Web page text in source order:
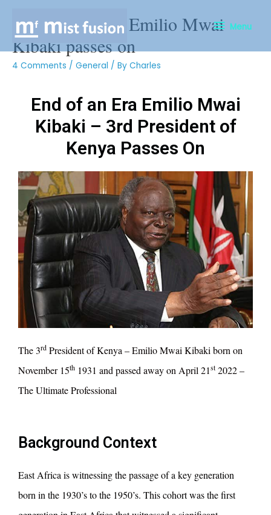
Menu
End of An Era- Emilio Mwai
Kibaki passes on
4 Comments / General / By Charles
End of an Era Emilio Mwai
Kibaki – 3rd President of
Kenya Passes On
The 3rd President of Kenya – Emilio Mwai Kibaki born on
November 15th 1931 and passed away on April 21st 2022 –
The Ultimate Professional
Background Context
East Africa is witnessing the passage of a key generation
born in the 1930’s to the 1950’s. This cohort was the first